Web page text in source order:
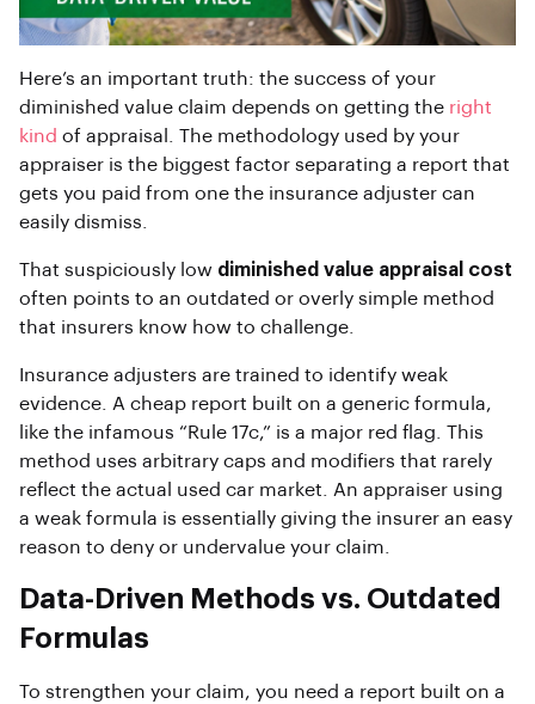
Here’s an important truth: the success of your
diminished value claim depends on getting the right
kind of appraisal. The methodology used by your
appraiser is the biggest factor separating a report that
gets you paid from one the insurance adjuster can
easily dismiss.
That suspiciously low diminished value appraisal cost
often points to an outdated or overly simple method
that insurers know how to challenge.
Insurance adjusters are trained to identify weak
evidence. A cheap report built on a generic formula,
like the infamous “Rule 17c,” is a major red flag. This
method uses arbitrary caps and modifiers that rarely
reflect the actual used car market. An appraiser using
a weak formula is essentially giving the insurer an easy
reason to deny or undervalue your claim.
Data-Driven Methods vs. Outdated
Formulas
To strengthen your claim, you need a report built on a